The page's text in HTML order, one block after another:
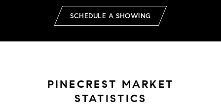
SCHEDULE A SHOWING
PINECREST MARKET
STATISTICS